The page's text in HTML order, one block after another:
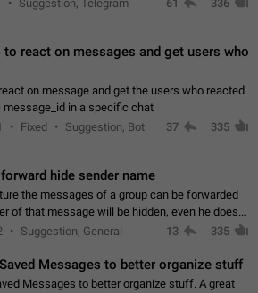
Suggestion, Telegram
61 336
react on messages and get users who
on message and get the users who reacted
message_id in a specific chat
Fixed
Suggestion, Bot
37 335
hide sender name
the messages of a group can be forwarded
of that message will be hidden, even he doesn't
option enabled.
Suggestion, General 13 335
Messages to better organize stuff
Messages to better organize stuff. A great